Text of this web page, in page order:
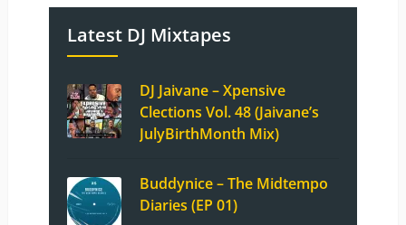
Latest DJ Mixtapes
DJ Jaivane – Xpensive
Clections Vol. 48 (Jaivane’s
JulyBirthMonth Mix)
Buddynice – The Midtempo
Diaries (EP 01)